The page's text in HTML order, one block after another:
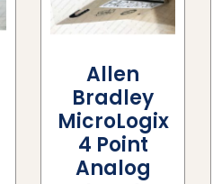
Allen
Bradley
MicroLogix
4 Point
Analog